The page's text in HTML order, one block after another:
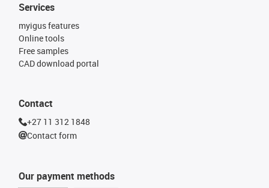
Our payment methods
Services
myigus features
Online tools
Free samples
CAD download portal
Contact
+27 11 312 1848
Contact form